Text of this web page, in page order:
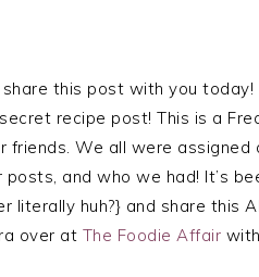
this post with you
recipe post! This is a
We all were assigned
and who we had! It’s
huh?} and share this
over at The Foodie Affair